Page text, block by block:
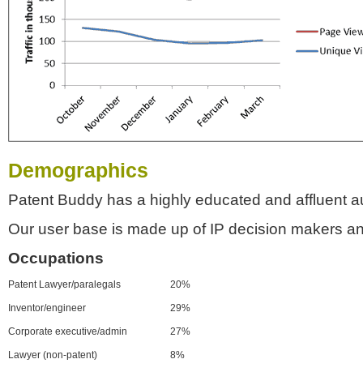
Demographics
Patent Buddy has a highly educated and affluent
Our user base is made up of IP decision makers
Occupations
Patent Lawyer/paralegals 20%
Inventor/engineer 29%
Corporate executive/admin 27%
Lawyer (non-patent) 8%